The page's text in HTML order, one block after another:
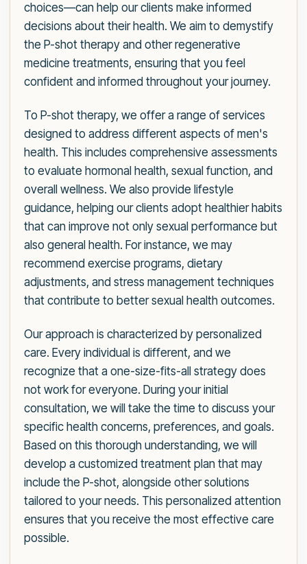
choices—can help our clients make informed
decisions about their health. We aim to demystify
the P-shot therapy and other regenerative
medicine treatments, ensuring that you feel
confident and informed throughout your journey.
To P-shot therapy, we offer a range of services
designed to address different aspects of men's
health. This includes comprehensive assessments
to evaluate hormonal health, sexual function, and
overall wellness. We also provide lifestyle
guidance, helping our clients adopt healthier habits
that can improve not only sexual performance but
also general health. For instance, we may
recommend exercise programs, dietary
adjustments, and stress management techniques
that contribute to better sexual health outcomes.
Our approach is characterized by personalized
care. Every individual is different, and we
recognize that a one-size-fits-all strategy does
not work for everyone. During your initial
consultation, we will take the time to discuss your
specific health concerns, preferences, and goals.
Based on this thorough understanding, we will
develop a customized treatment plan that may
include the P-shot, alongside other solutions
tailored to your needs. This personalized attention
ensures that you receive the most effective care
possible.